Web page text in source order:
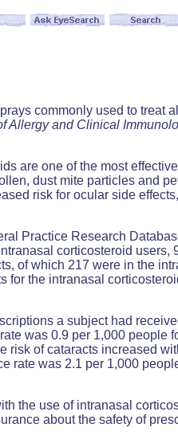
commonly used to
Allergy and Clinical
are one of the most
dust mite particles and
risk for ocular side
Practice Research
corticosteroid
of which 217 were in the
the intranasal
a subject had
was 0.9 per 1,000 people
of cataracts increased
was 2.1 per 1,000
the use of intranasal
about the safety of